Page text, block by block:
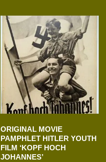
ORIGINAL MOVIE
PAMPHLET HITLER YOUTH
FILM ‘KOPF HOCH
JOHANNES’